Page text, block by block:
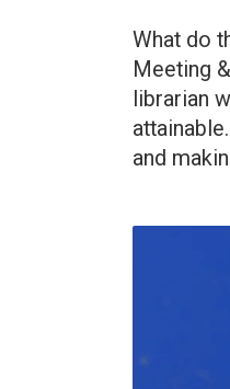
What do
Meeting
librarian
and